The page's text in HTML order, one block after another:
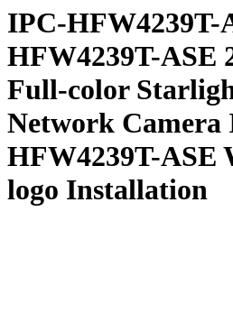
IPC-HFW4239T-
HFW4239T-ASE
Full-color
Network Camera
HFW4239T-ASE
logo Installation